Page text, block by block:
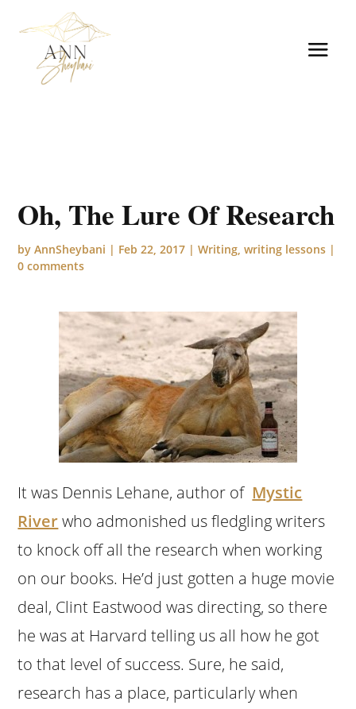
Oh, The Lure Of Research
byAnnSheybani | Feb 22, 2017 |Writing ,writing lessons |
0 comments
It was Dennis Lehane, author of Mystic
Riverwho admonished us fledgling writers
to knock off all the research when working
on our books. He’d just gotten a huge movie
deal, Clint Eastwood was directing, so there
he was at Harvard telling us all how he got
to that level of success. Sure, he said,
research has a place, particularly when